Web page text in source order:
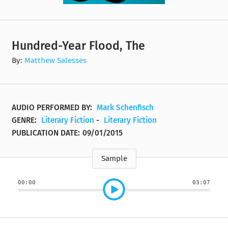
Hundred-Year Flood, The
By: Matthew Salesses
AUDIO PERFORMED BY: Mark Schenfisch
GENRE:
Literary Fiction - Literary Fiction
PUBLICATION DATE: 09/01/2015
Sample
00:00 03:07